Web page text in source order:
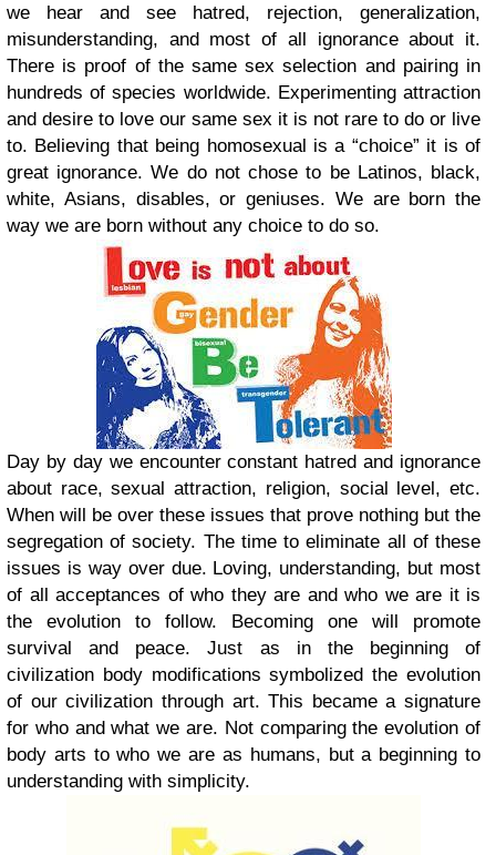
we hear and see hatred, rejection, generalization,
misunderstanding, and most of all ignorance about it.
There is proof of the same sex selection and pairing in
hundreds of species worldwide. Experimenting attraction
and desire to love our same sex it is not rare to do or live
to. Believing that being homosexual is a “choice” it is of
great ignorance. We do not chose to be Latinos, black,
white, Asians, disables, or geniuses. We are born the
way we are born without any choice to do so.
Day by day we encounter constant hatred and ignorance
about race, sexual attraction, religion, social level, etc.
When will be over these issues that prove nothing but the
segregation of society. The time to eliminate all of these
issues is way over due. Loving, understanding, but most
of all acceptances of who they are and who we are it is
the evolution to follow. Becoming one will promote
survival and peace. Just as in the beginning of
civilization body modifications symbolized the evolution
of our civilization through art. This became a signature
for who and what we are. Not comparing the evolution of
body arts to who we are as humans, but a beginning to
understanding with simplicity.